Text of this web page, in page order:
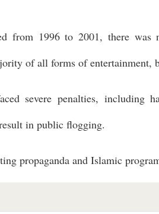
from 1996 to 2001, there was
of all forms of entertainment,
severe penalties, including
in public flogging.
propaganda and Islamic